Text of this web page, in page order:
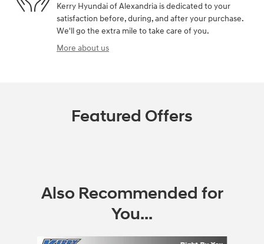
Kerry Hyundai of Alexandria is dedicated to your
satisfaction before, during, and after your purchase.
We'll go the extra mile to take care of you.
More about us
Featured Offers
Also Recommended for
You...
Slide 1 of 3